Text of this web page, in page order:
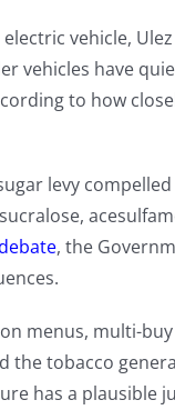
vehicle,
vehicles have
to how
levy
, the
menus, multi-
the tobacco
has a